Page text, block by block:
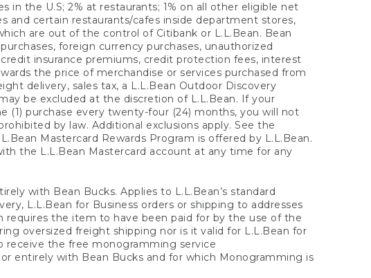
in the U.S; 2% at restaurants; 1% on all other eligible net
and certain restaurants/cafes inside department stores,
are out of the control of Citibank or L.L.Bean. Bean
foreign currency purchases, unauthorized
insurance premiums, credit protection fees, interest
the price of merchandise or services purchased from
delivery, sales tax, a L.L.Bean Outdoor Discovery
be excluded at the discretion of L.L.Bean. If your
(1) purchase every twenty-four (24) months, you will not
by law. Additional exclusions apply. See the
Mastercard Rewards Program is offered by L.L.Bean.
the L.L.Bean Mastercard account at any time for any
with Bean Bucks. Applies to L.L.Bean’s standard
L.L.Bean for Business orders or shipping to addresses
requires the item to have been paid for by the use of the
oversized freight shipping nor is it valid for L.L.Bean for
receive the free monogramming service
entirely with Bean Bucks and for which Monogramming is